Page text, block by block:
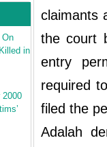
On
in
2000
claimants
the court
entry
required
filed the
Adalah